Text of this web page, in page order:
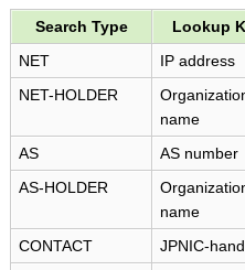
Search Type Lookup
NET
IP address
NET-HOLDER
name
AS
AS number
AS-HOLDER
name
CONTACT
JPNIC-